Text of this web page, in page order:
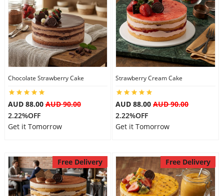
Chocolate Strawberry Cake
AUD 88.00AUD 90.00
2.22%OFF
Get it Tomorrow
Strawberry Cream Cake
AUD 88.00 AUD 90.00
2.22%OFF
Get it Tomorrow
Free Delivery Free Delivery